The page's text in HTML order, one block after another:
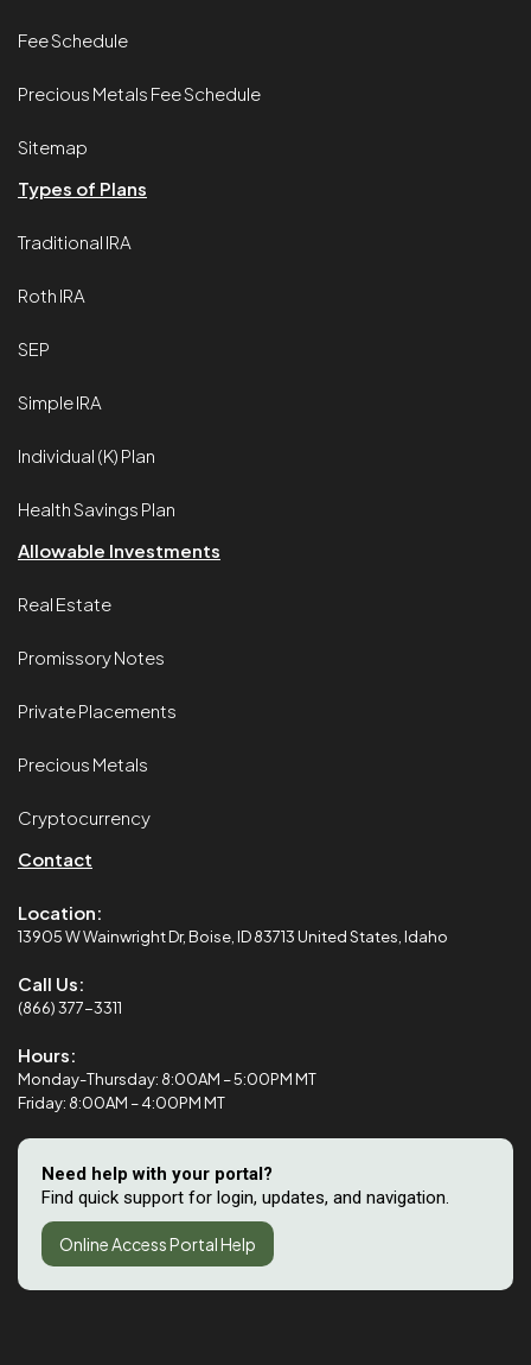
Fee Schedule
Precious Metals Fee Schedule
Sitemap
Types of Plans
Traditional IRA
Roth IRA
SEP
Simple IRA
Individual (K) Plan
Health Savings Plan
Allowable Investments
Real Estate
Promissory Notes
Private Placements
Precious Metals
Cryptocurrency
Contact
Location:
13905 W Wainwright Dr, Boise, ID 83713 United States, Idaho
Call Us:
(866) 377-3311
Hours:
Monday-Thursday: 8:00AM – 5:00PM MT
Friday: 8:00AM – 4:00PM MT
Need help with your portal?
Find quick support for login, updates, and navigation.
Online Access Portal Help